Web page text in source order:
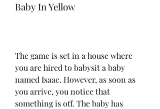
Baby In Yellow
The game is set in a house where
you are hired to babysit a baby
named Isaac. However, as soon as
you arrive, you notice that
something is off. The baby has